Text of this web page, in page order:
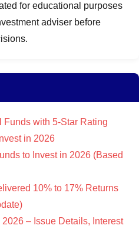
for educational purposes
adviser before
Funds with 5-Star Rating
in 2026
to Invest in 2026 (Based
10% to 17% Returns
– Issue Details, Interest